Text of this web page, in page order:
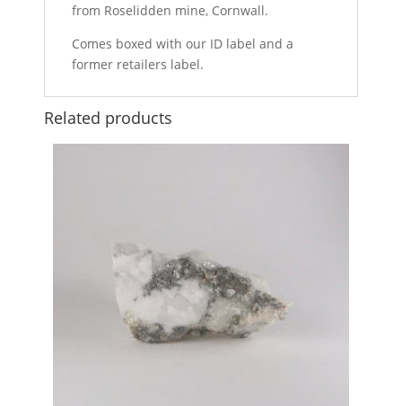
from Roselidden mine, Cornwall.
Comes boxed with our ID label and a
former retailers label.
Related products